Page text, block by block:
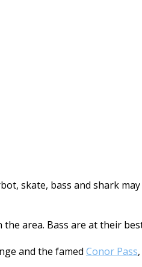
skate, bass and shark
area. Bass are at their
and the famed Conor Pass